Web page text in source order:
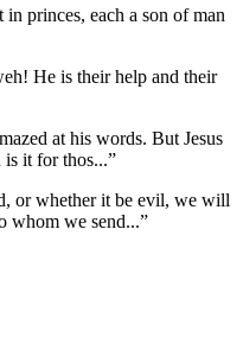
princes, each a son of man
He is their help and their
at his words. But Jesus
is it for thos...”
or whether it be evil, we will
whom we send...”